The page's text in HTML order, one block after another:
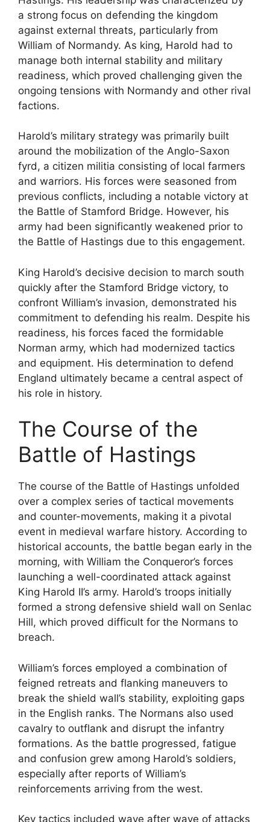
a strong focus on defending the kingdom
against external threats, particularly from
William of Normandy. As king, Harold had to
manage both internal stability and military
readiness, which proved challenging given the
ongoing tensions with Normandy and other rival
factions.
Harold’s military strategy was primarily built
around the mobilization of the Anglo-Saxon
fyrd, a citizen militia consisting of local farmers
and warriors. His forces were seasoned from
previous conflicts, including a notable victory at
the Battle of Stamford Bridge. However, his
army had been significantly weakened prior to
the Battle of Hastings due to this engagement.
King Harold’s decisive decision to march south
quickly after the Stamford Bridge victory, to
confront William’s invasion, demonstrated his
commitment to defending his realm. Despite his
readiness, his forces faced the formidable
Norman army, which had modernized tactics
and equipment. His determination to defend
England ultimately became a central aspect of
his role in history.
The Course of the
Battle of Hastings
The course of the Battle of Hastings unfolded
over a complex series of tactical movements
and counter-movements, making it a pivotal
event in medieval warfare history. According to
historical accounts, the battle began early in the
morning, with William the Conqueror’s forces
launching a well-coordinated attack against
King Harold II’s army. Harold’s troops initially
formed a strong defensive shield wall on Senlac
Hill, which proved difficult for the Normans to
breach.
William’s forces employed a combination of
feigned retreats and flanking maneuvers to
break the shield wall’s stability, exploiting gaps
in the English ranks. The Normans also used
cavalry to outflank and disrupt the infantry
formations. As the battle progressed, fatigue
and confusion grew among Harold’s soldiers,
especially after reports of William’s
reinforcements arriving from the west.
Key tactics included wave after wave of attacks